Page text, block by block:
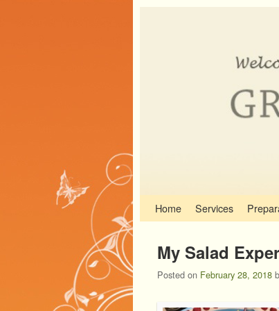
Home Services
My Salad
Posted on February 28, 2018